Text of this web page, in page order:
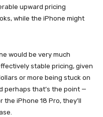
upward pricing
while the iPhone might
would be very much
stable pricing, given
or more being stuck on
perhaps that’s the point —
iPhone 18 Pro, they’ll